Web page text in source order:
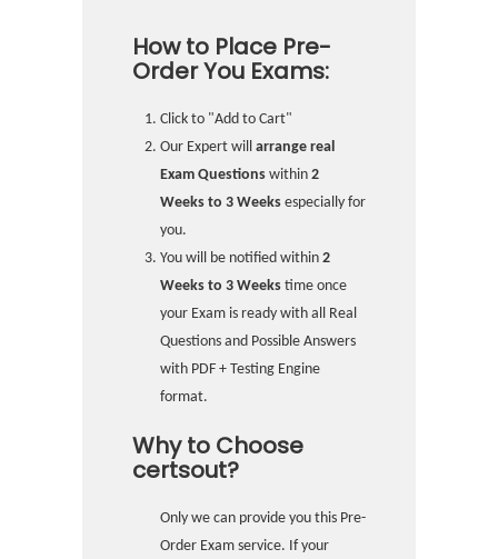
How to Place Pre-
Order You Exams:
Click to "Add to Cart"
Our Expert will arrange real
Exam Questions within 2
Weeks to 3 Weeks especially for
you.
You will be notified within 2
Weeks to 3 Weeks time once
your Exam is ready with all Real
Questions and Possible Answers
with PDF + Testing Engine
format.
Why to Choose
certsout?
Only we can provide you this Pre-
Order Exam service. If your